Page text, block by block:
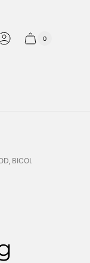
Cart
Cart
0
BICOLOUR FINISHING